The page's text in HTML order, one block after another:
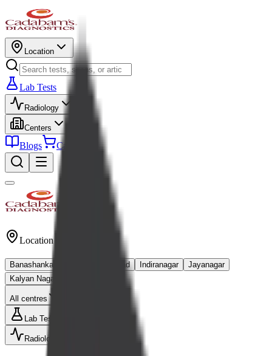
Location
Lab Tests
Radiology
Centers
Blogs Cart
Location
Banashankari Kanakapura Road Indiranagar
Jayanagar
Kalyan Nagar
All centres
Lab Tests
Radiology